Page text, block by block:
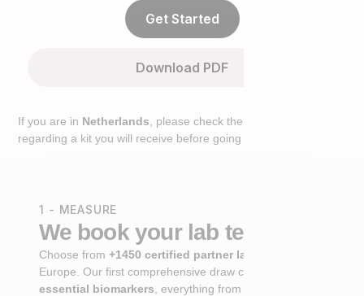
Get Started
Download PDF
If you are in Netherlands , please check the extra step
regarding a kit you will receive before going to the lab.
1 - MEASURE
We book your lab test
Choose from+1450 certified partner labs
Europe. Our first comprehensive draw captures
essential biomarkers , everything from cardiovascular